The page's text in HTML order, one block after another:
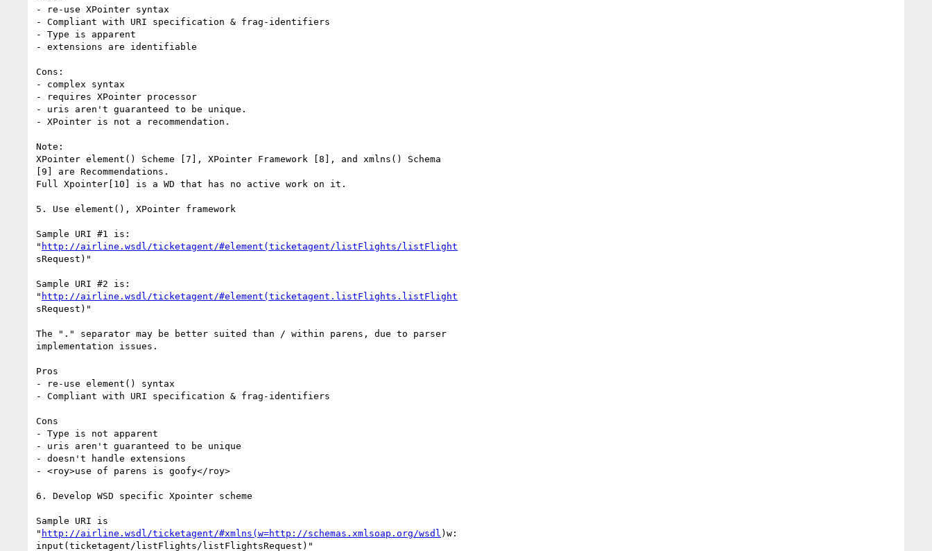
- re-use XPointer syntax
- Compliant with URI specification & frag-identifiers
- Type is apparent
- extensions are identifiable
Cons:
- complex syntax
- requires XPointer processor
- uris aren't guaranteed to be unique.
- XPointer is not a recommendation.
Note:
XPointer element() Scheme [7], XPointer Framework [8], and xmlns() Schema
[9] are Recommendations.
Full Xpointer[10] is a WD that has no active work on it.
5. Use element(), XPointer framework
Sample URI #1 is:
" http://airline.wsdl/ticketagent/#element(ticketagent/listFlights/listFlight
sRequest)"
Sample URI #2 is:
" http://airline.wsdl/ticketagent/#element(ticketagent.listFlights.listFlight
sRequest)"
The "." separator may be better suited than / within parens, due to parser
implementation issues.
Pros
- re-use element() syntax
- Compliant with URI specification & frag-identifiers
Cons
- Type is not apparent
- uris aren't guaranteed to be unique
- doesn't handle extensions
- <roy>use of parens is goofy</roy>
6. Develop WSD specific Xpointer scheme
Sample URI is
" http://airline.wsdl/ticketagent/#xmlns(w=http://schemas.xmlsoap.org/wsdl )w:
input(ticketagent/listFlights/listFlightsRequest)"